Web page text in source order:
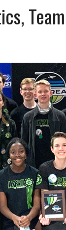
ALL-GIRLS STEM
ON THE RISE
IN THE VILLAGE
TO